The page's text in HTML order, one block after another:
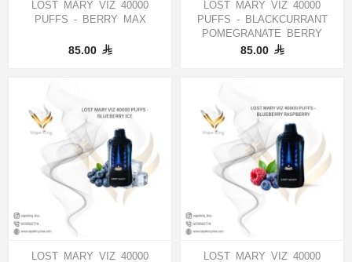
LOST MARY VIZ 40000
PUFFS - BERRY MAX
85.00
LOST MARY VIZ 40000
PUFFS - BLACKCURRANT
POMEGRANATE BERRY
85.00
LOST MARY VIZ 40000
LOST MARY VIZ 40000